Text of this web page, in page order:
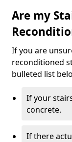
Are my
If you are
reconditioned
bulleted list
If your
concrete.
If there